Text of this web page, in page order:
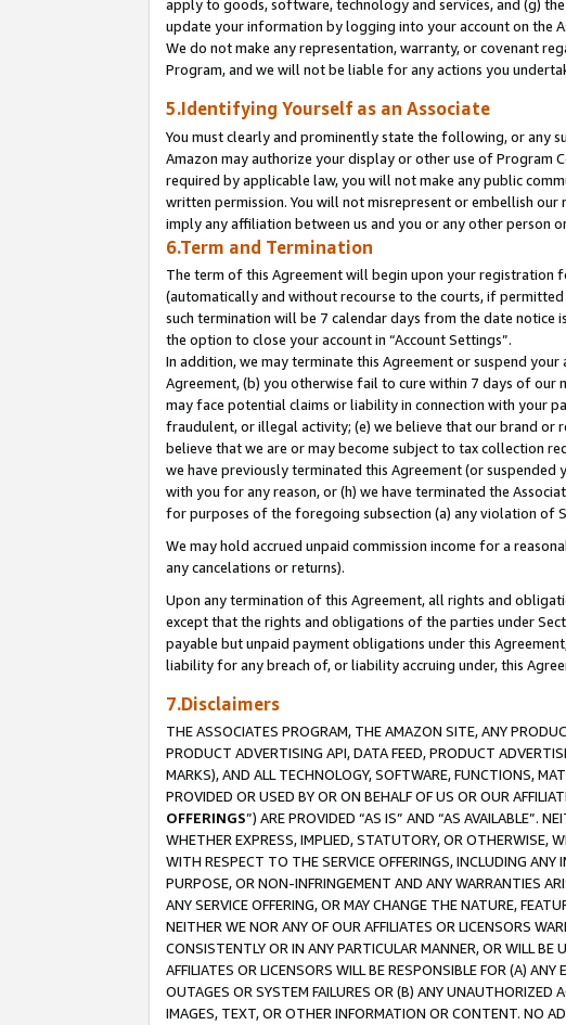
apply to goods, software, technology and services, and (g)
update your information by logging into your account on the
We do not make any representation, warranty, or covenant
Program, and we will not be liable for any actions you
5.Identifying Yourself as an Associate
You must clearly and prominently state the following, or any
Amazon may authorize your display or other use of Program
required by applicable law, you will not make any public
written permission. You will not misrepresent or embellish
imply any affiliation between us and you or any other person
6.Term and Termination
The term of this Agreement will begin upon your registration
(automatically and without recourse to the courts, if
such termination will be 7 calendar days from the date notice
the option to close your account in “Account Settings”.
In addition, we may terminate this Agreement or suspend
Agreement, (b) you otherwise fail to cure within 7 days of our
may face potential claims or liability in connection with your
fraudulent, or illegal activity; (e) we believe that our brand or
believe that we are or may become subject to tax collection
we have previously terminated this Agreement (or
with you for any reason, or (h) we have terminated the
for purposes of the foregoing subsection (a) any violation of
We may hold accrued unpaid commission income for a
any cancelations or returns).
Upon any termination of this Agreement, all rights and
except that the rights and obligations of the parties under
payable but unpaid payment obligations under this
liability for any breach of, or liability accruing under, this
7.Disclaimers
THE ASSOCIATES PROGRAM, THE AMAZON SITE, ANY
PRODUCT ADVERTISING API, DATA FEED, PRODUCT
MARKS), AND ALL TECHNOLOGY, SOFTWARE, FUNCTIONS,
PROVIDED OR USED BY OR ON BEHALF OF US OR OUR
OFFERINGS”) ARE PROVIDED “AS IS” AND “AS AVAILABLE”.
WHETHER EXPRESS, IMPLIED, STATUTORY, OR OTHERWISE,
WITH RESPECT TO THE SERVICE OFFERINGS, INCLUDING
PURPOSE, OR NON-INFRINGEMENT AND ANY WARRANTIES
ANY SERVICE OFFERING, OR MAY CHANGE THE NATURE,
NEITHER WE NOR ANY OF OUR AFFILIATES OR LICENSORS
CONSISTENTLY OR IN ANY PARTICULAR MANNER, OR WILL BE
AFFILIATES OR LICENSORS WILL BE RESPONSIBLE FOR (A)
OUTAGES OR SYSTEM FAILURES OR (B) ANY UNAUTHORIZED
IMAGES, TEXT, OR OTHER INFORMATION OR CONTENT. NO